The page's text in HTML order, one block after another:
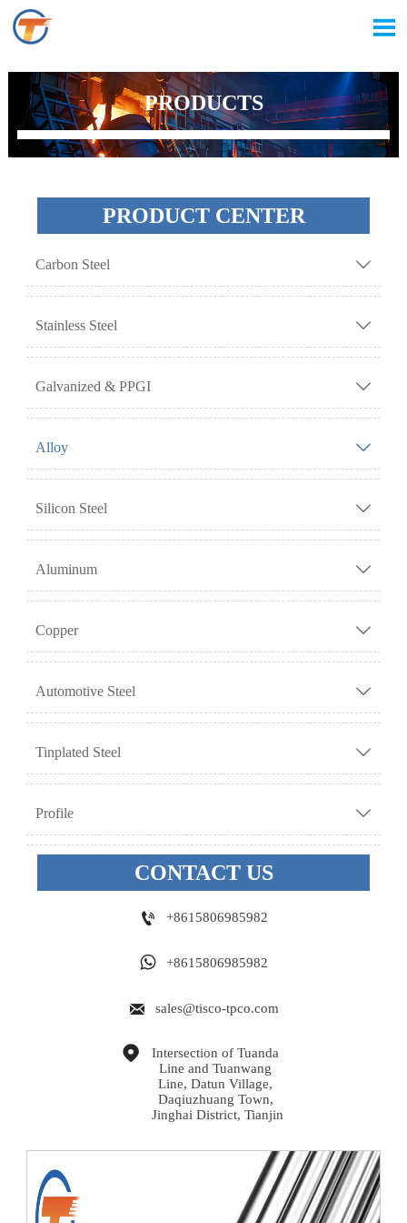

PRODUCTS
PRODUCT CENTER
Carbon Steel 
Stainless Steel 
Galvanized & PPGI 
Alloy 
Silicon Steel 
Aluminum 
Copper 
Automotive Steel 
Tinplated Steel 
Profile 
CONTACT US
 +8615806985982
 +8615806985982
 sales@tisco-tpco.com

Intersection of Tuanda
Line and Tuanwang
Line, Datun Village,
Daqiuzhuang Town,
Jinghai District, Tianjin